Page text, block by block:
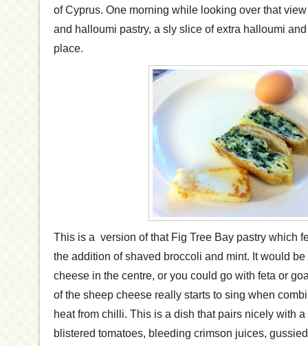
of Cyprus. One morning while looking over that
and halloumi pastry, a sly slice of extra halloumi
place.
This is a version of that Fig Tree Bay pastry which
the addition of shaved broccoli and mint. It would
cheese in the centre, or you could go with feta or
of the sheep cheese really starts to sing when
heat from chilli. This is a dish that pairs nicely with
blistered tomatoes, bleeding crimson juices,